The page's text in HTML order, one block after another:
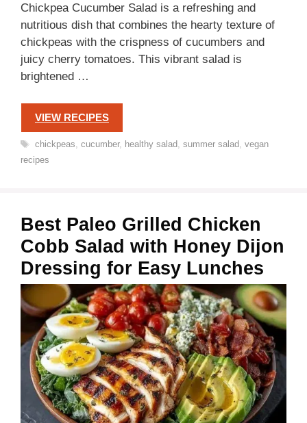
Chickpea Cucumber Salad is a refreshing and
nutritious dish that combines the hearty texture of
chickpeas with the crispness of cucumbers and
juicy cherry tomatoes. This vibrant salad is
brightened …
VIEW RECIPES
Tags
chickpeas cucumber, healthy salad summer salad vegan
recipes
Best Paleo Grilled Chicken
Cobb Salad with Honey Dijon
Dressing for Easy Lunches